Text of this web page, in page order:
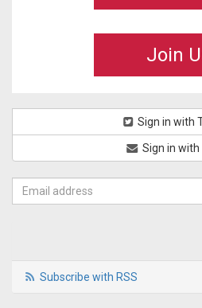
Join
Sign in with
Sign in with
Subscribe with RSS